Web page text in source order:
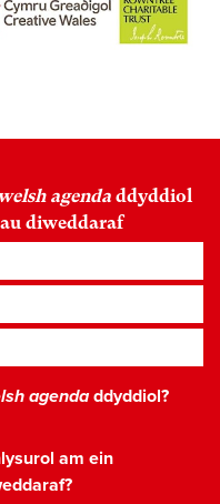
welsh agenda ddyddiol
diweddaraf
agendaddyddiol?
am ein